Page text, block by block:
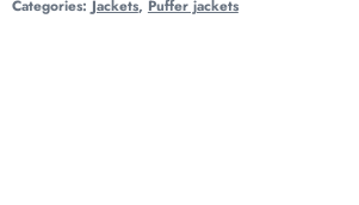
Categories: Jackets, Puffer jackets